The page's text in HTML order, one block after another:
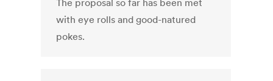
The proposal so far has been met
with eye rolls and good-natured
pokes.